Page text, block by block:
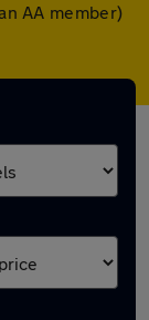
AA member)